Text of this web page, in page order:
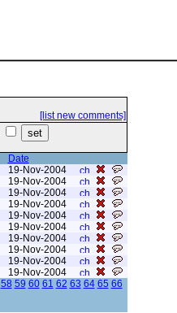
[list new comments]
Date
19-Nov-2004
19-Nov-2004
19-Nov-2004
19-Nov-2004
19-Nov-2004
19-Nov-2004
19-Nov-2004
19-Nov-2004
19-Nov-2004
19-Nov-2004
58 59 60 61 62 63 64 65 66